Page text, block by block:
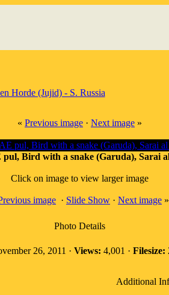
Horde (Jujid) - S. Russia
« Previous image · Next image »
Bird with a snake (Garuda), Sarai
Click on image to view larger image
image · Slide Show · Next image »
Photo Details
26, 2011 · Views: 4,001 · Filesize:
Additional